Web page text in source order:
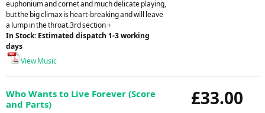
euphonium and cornet and much delicate playing,
but the big climax is heart-breaking and will leave
a lump in the throat.3rd section +
In Stock: Estimated dispatch 1-3 working
days
View Music
£33.00
Who Wants to Live Forever (Score
and Parts)